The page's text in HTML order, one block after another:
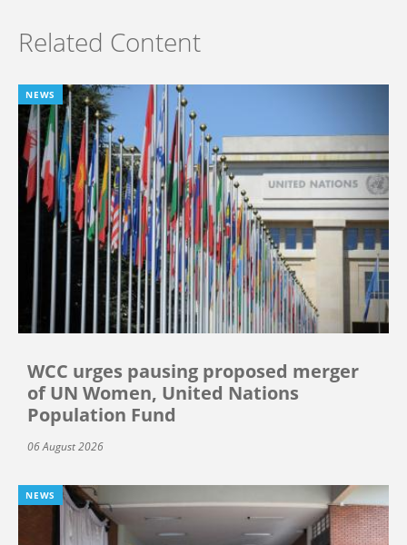
Related Content
NEWS
WCC urges pausing proposed merger
of UN Women, United Nations
Population Fund
06 August 2026
NEWS